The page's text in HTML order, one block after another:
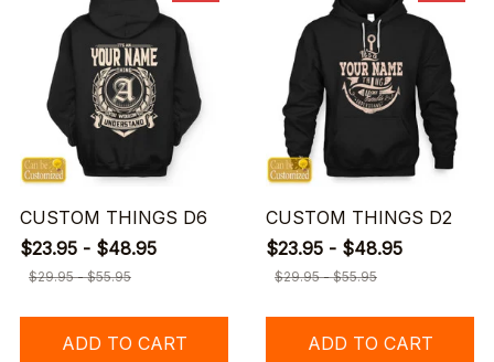
CUSTOM THINGS D6
$23.95 - $48.95
$29.95 - $55.95
ADD TO CART
CUSTOM THINGS D2
$23.95 - $48.95
$29.95 - $55.95
ADD TO CART